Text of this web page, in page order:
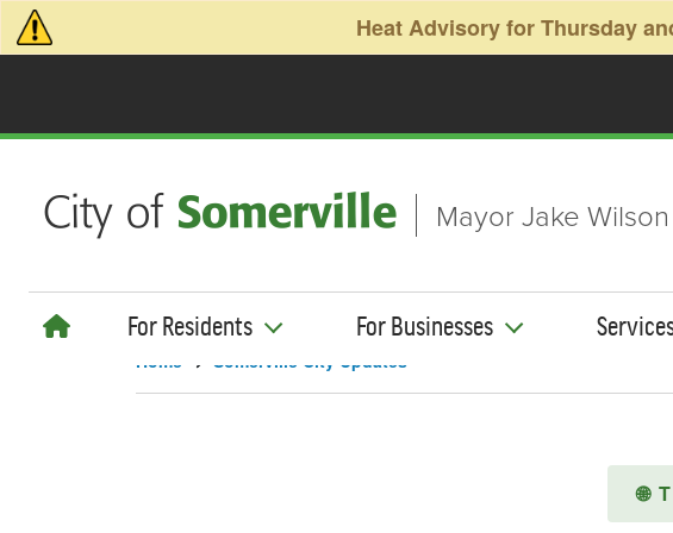
Skip to main content Heat Advisory for Thursday
Mayor Jake Wilson
For Residents For Businesses
Home Somerville City Updates
🌐